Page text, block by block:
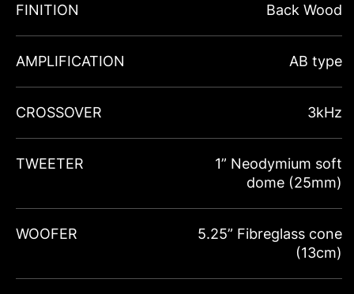
FINITION Back Wood
AMPLIFICATION AB type
CROSSOVER 3kHz
TWEETER
1” Neodymium soft
dome (25mm)
WOOFER
5.25” Fibreglass cone
(13cm)